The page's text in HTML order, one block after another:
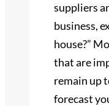
suppliers
business,
house?”
that are
remain up
forecast